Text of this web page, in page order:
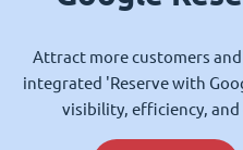
Attract more customers
integrated 'Reserve with
visibility, efficiency,